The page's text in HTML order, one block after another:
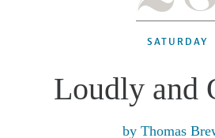
SATURDAY
Loudly and
by Thomas